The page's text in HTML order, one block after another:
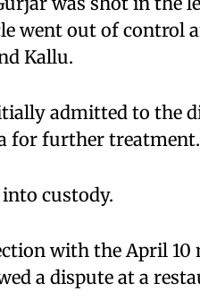
went out of control
Kallu.
admitted to the
for further treatment.
custody.
with the April 10
a dispute at a